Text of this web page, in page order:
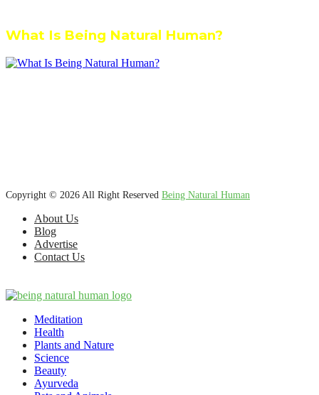
What Is Being Natural Human?
Copyright © 2026 All Right Reserved Being Natural Human
About Us
Blog
Advertise
Contact Us
Meditation
Health
Plants and Nature
Science
Beauty
Ayurveda